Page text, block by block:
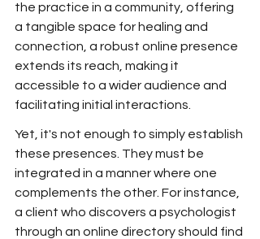
the practice in a community, offering
a tangible space for healing and
connection, a robust online presence
extends its reach, making it
accessible to a wider audience and
facilitating initial interactions.
Yet, it's not enough to simply establish
these presences. They must be
integrated in a manner where one
complements the other. For instance,
a client who discovers a psychologist
through an online directory should find